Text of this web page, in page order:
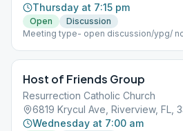
Thursday at 7:15 pm
Open
Discussion
Meeting type- open discussion/ypg/
Host of Friends Group
Resurrection Catholic Church
6819 Krycul Ave, Riverview, FL,
Wednesday at 7:00 am